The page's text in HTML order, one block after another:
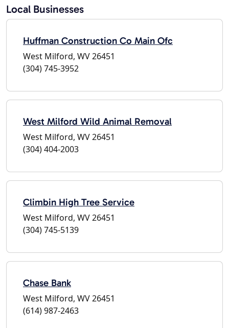
Local Businesses
Huffman Construction Co Main Ofc
West Milford, WV 26451
(304) 745-3952
West Milford Wild Animal Removal
West Milford, WV 26451
(304) 404-2003
Climbin High Tree Service
West Milford, WV 26451
(304) 745-5139
Chase Bank
West Milford, WV 26451
(614) 987-2463